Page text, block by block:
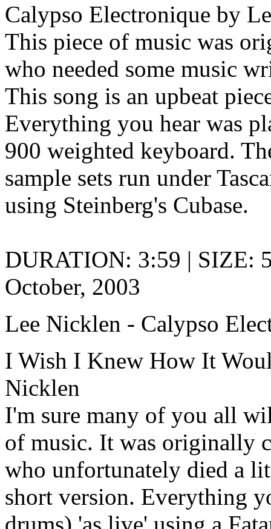
Calypso Electronique by
This piece of music was
who needed some music
This song is an upbeat
Everything you hear was
900 weighted keyboard.
sample sets run under
using Steinberg's Cubase.
DURATION: 3:59 | SIZE:
October, 2003
Lee Nicklen - Calypso
I Wish I Knew How It
Nicklen
I'm sure many of you all
of music. It was originally
who unfortunately died a
short version. Everything
drums) 'as live' using a